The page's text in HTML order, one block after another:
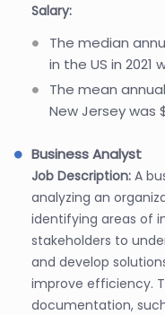
Salary:
The median
in the US in 2021
The mean
New Jersey was
Business Analyst
Job Description: A
analyzing an
identifying areas of
stakeholders to
and develop
improve efficiency.
documentation,